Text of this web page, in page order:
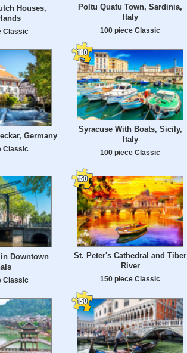
Houses,
Classic
Poltu Quatu Town, Sardinia,
Italy
100 piece Classic
Germany
Classic
Syracuse With Boats, Sicily,
Italy
100 piece Classic
Downtown
Classic
St. Peter's Cathedral and Tiber
River
150 piece Classic